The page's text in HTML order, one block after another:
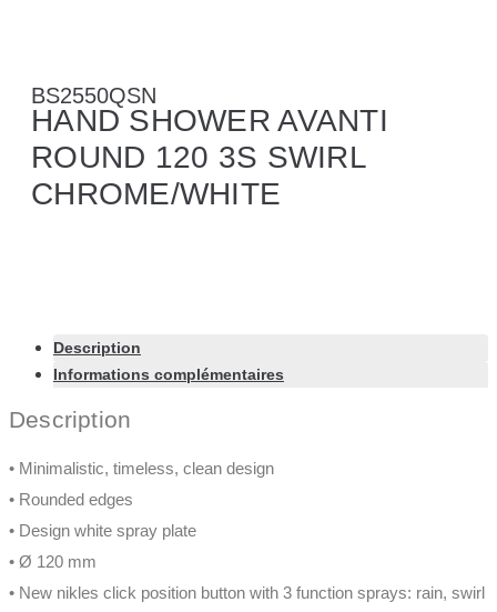
BS2550QSN
HAND SHOWER AVANTI
ROUND 120 3S SWIRL
CHROME/WHITE
Description
Informations complémentaires
Description
• Minimalistic, timeless, clean design
• Rounded edges
• Design white spray plate
• Ø 120 mm
• New nikles click position button with 3 function sprays: rain, swirl